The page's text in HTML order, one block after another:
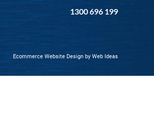
1300 696 199
Ecommerce Website Design by Web Ideas